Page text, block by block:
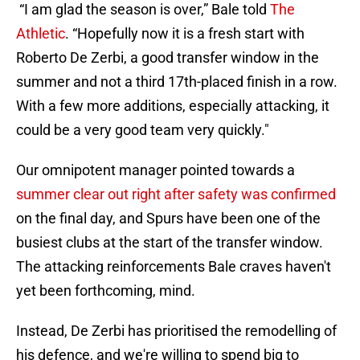
“I am glad the season is over,” Bale told The
Athletic. “Hopefully now it is a fresh start with
Roberto De Zerbi, a good transfer window in the
summer and not a third 17th-placed finish in a row.
With a few more additions, especially attacking, it
could be a very good team very quickly."
Our omnipotent manager pointed towards a
summer clear out right after safety was confirmed
on the final day, and Spurs have been one of the
busiest clubs at the start of the transfer window.
The attacking reinforcements Bale craves haven't
yet been forthcoming, mind.
Instead, De Zerbi has prioritised the remodelling of
his defence, and we're willing to spend big to